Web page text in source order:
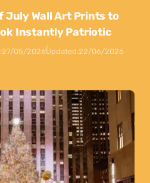
July Wall Art Prints to
Instantly Patriotic
27/05/2026Updated:22/06/2026